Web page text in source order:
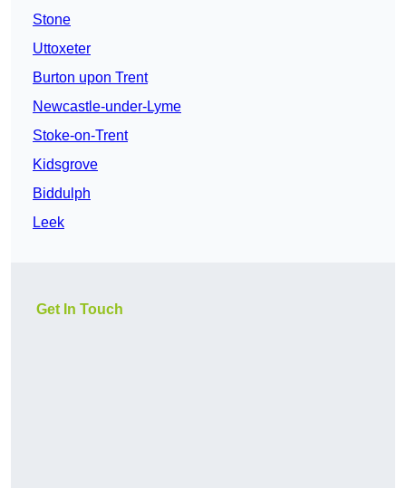
Stone
Uttoxeter
Burton upon Trent
Newcastle-under-Lyme
Stoke-on-Trent
Kidsgrove
Biddulph
Leek
Get In Touch